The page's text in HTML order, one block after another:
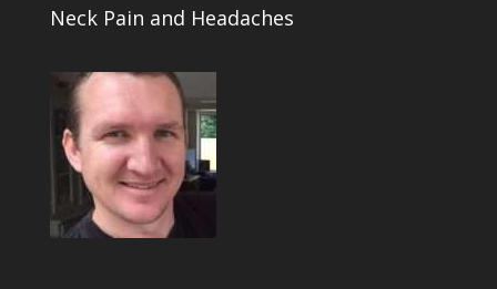
Neck Pain and Headaches